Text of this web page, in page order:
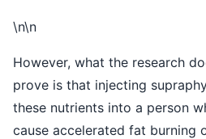
\n\n
However, what the research
prove is that injecting
these nutrients into a person
cause accelerated fat burning